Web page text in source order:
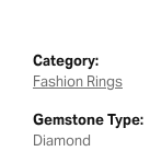
Category:
Fashion Rings
Gemstone Type:
Diamond